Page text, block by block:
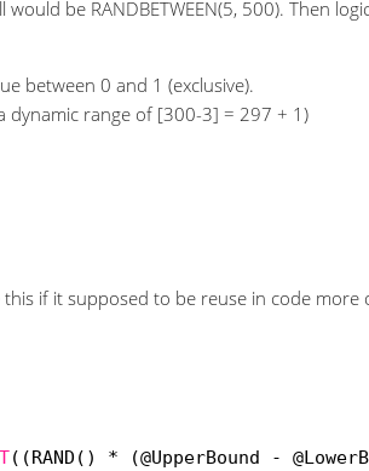
be RANDBETWEEN(5, 500). Then
between 0 and 1 (exclusive).
dynamic range of [300-3] = 297 + 1)
if it supposed to be reuse in code more
((RAND() * (@UpperBound -